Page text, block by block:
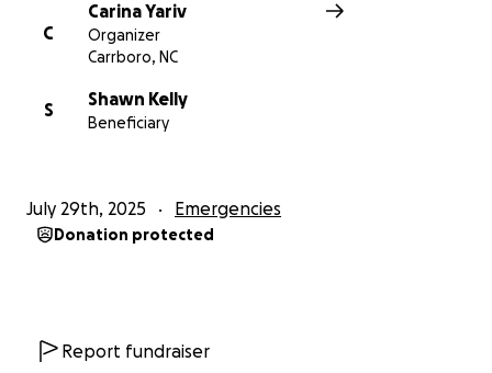
C
Carina Yariv
Organizer
Carrboro, NC
S
Shawn Kelly
Beneficiary
July 29th, 2025 Emergencies
Donation protected
Report fundraiser